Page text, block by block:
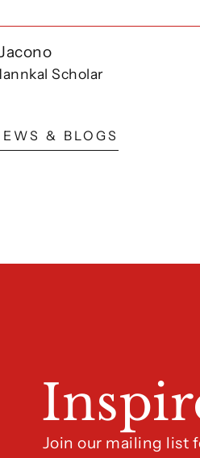
Scholar
& BLOGS
Join our mailing list